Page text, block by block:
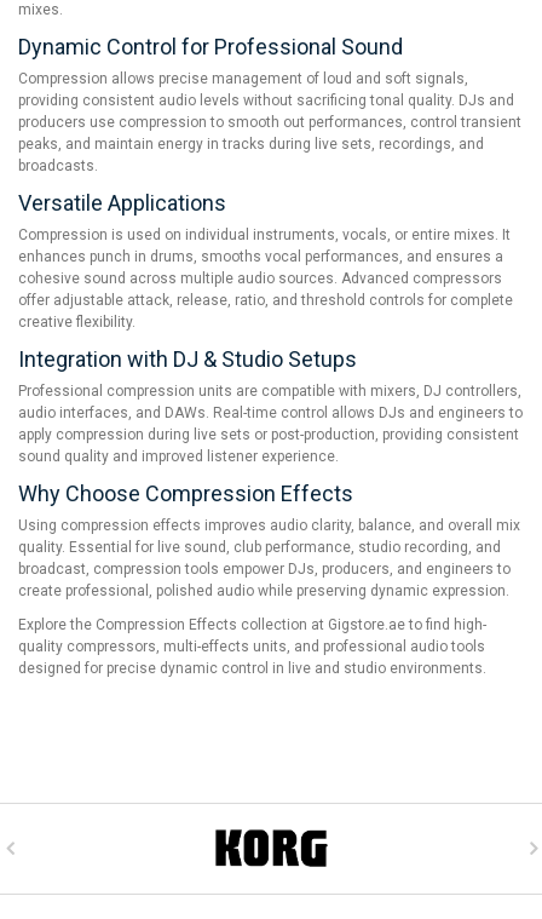
mixes.
Dynamic Control for Professional Sound
Compression allows precise management of loud and soft signals,
providing consistent audio levels without sacrificing tonal quality. DJs and
producers use compression to smooth out performances, control transient
peaks, and maintain energy in tracks during live sets, recordings, and
broadcasts.
Versatile Applications
Compression is used on individual instruments, vocals, or entire mixes. It
enhances punch in drums, smooths vocal performances, and ensures a
cohesive sound across multiple audio sources. Advanced compressors
offer adjustable attack, release, ratio, and threshold controls for complete
creative flexibility.
Integration with DJ & Studio Setups
Professional compression units are compatible with mixers, DJ controllers,
audio interfaces, and DAWs. Real-time control allows DJs and engineers to
apply compression during live sets or post-production, providing consistent
sound quality and improved listener experience.
Why Choose Compression Effects
Using compression effects improves audio clarity, balance, and overall mix
quality. Essential for live sound, club performance, studio recording, and
broadcast, compression tools empower DJs, producers, and engineers to
create professional, polished audio while preserving dynamic expression.
Explore the Compression Effects collection at Gigstore.ae to find high-
quality compressors, multi-effects units, and professional audio tools
designed for precise dynamic control in live and studio environments.